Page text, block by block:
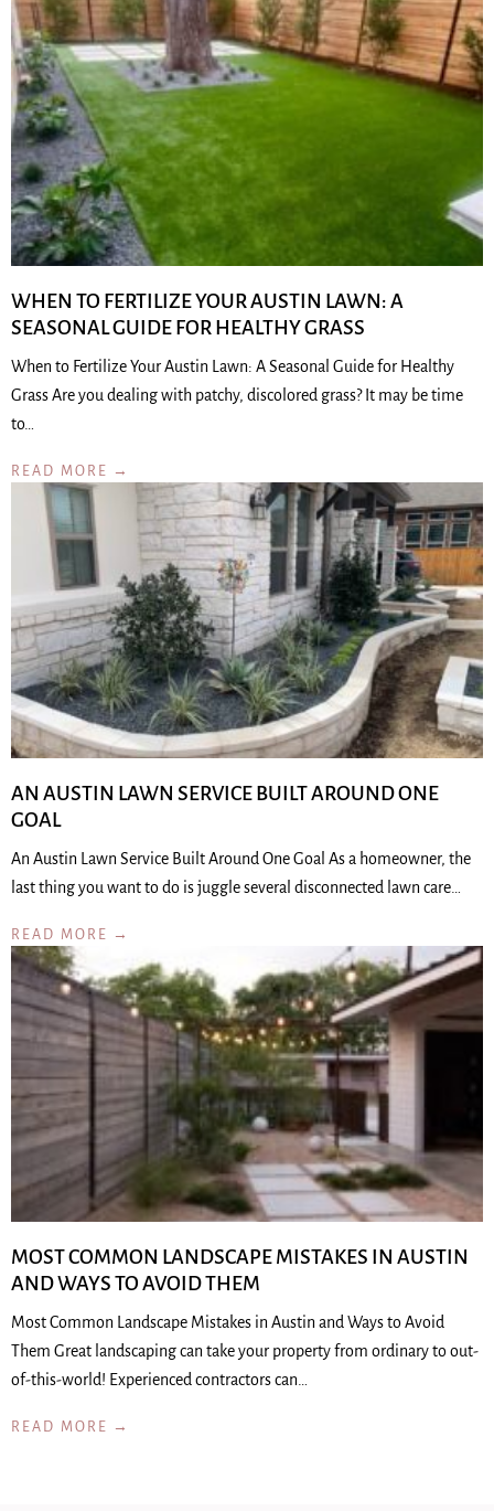
WHEN TO FERTILIZE YOUR AUSTIN LAWN: A
SEASONAL GUIDE FOR HEALTHY GRASS
When to Fertilize Your Austin Lawn: A Seasonal Guide for Healthy
Grass Are you dealing with patchy, discolored grass? It may be time
to…
READ MORE →
AN AUSTIN LAWN SERVICE BUILT AROUND ONE
GOAL
An Austin Lawn Service Built Around One Goal As a homeowner, the
last thing you want to do is juggle several disconnected lawn care…
READ MORE →
MOST COMMON LANDSCAPE MISTAKES IN AUSTIN
AND WAYS TO AVOID THEM
Most Common Landscape Mistakes in Austin and Ways to Avoid
Them Great landscaping can take your property from ordinary to out-
of-this-world! Experienced contractors can…
READ MORE →